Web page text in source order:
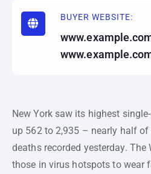
BUYER WEBSITE:
New York saw its highest
up 562 to 2,935 – nearly half of
deaths recorded yesterday.
those in virus hotspots to wear